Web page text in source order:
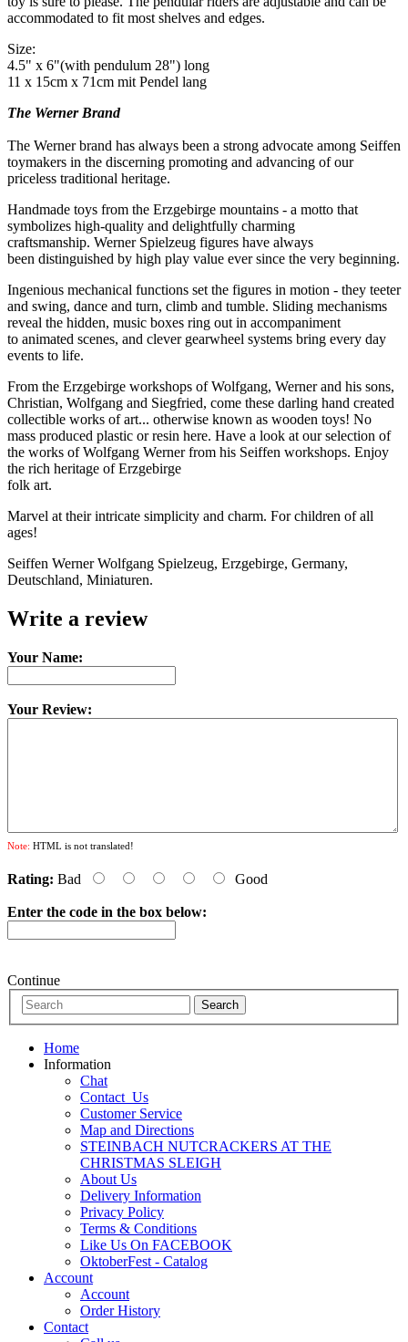
accommodated to fit most shelves and edges.
Size:
4.5" x 6"(with pendulum 28") long
11 x 15cm x 71cm mit Pendel lang
The Werner Brand
The Werner brand has always been a strong advocate among Seiffen
toymakers in the discerning promoting and advancing of our
priceless traditional heritage.
Handmade toys from the Erzgebirge mountains - a motto that
symbolizes high-quality and delightfully charming
craftsmanship. Werner Spielzeug figures have always
been distinguished by high play value ever since the very beginning.
Ingenious mechanical functions set the figures in motion - they teeter
and swing, dance and turn, climb and tumble. Sliding mechanisms
reveal the hidden, music boxes ring out in accompaniment
to animated scenes, and clever gearwheel systems bring every day
events to life.
From the Erzgebirge workshops of Wolfgang, Werner and his sons,
Christian, Wolfgang and Siegfried, come these darling hand created
collectible works of art... otherwise known as wooden toys! No
mass produced plastic or resin here. Have a look at our selection of
the works of Wolfgang Werner from his Seiffen workshops. Enjoy
the rich heritage of Erzgebirge
folk art.
Marvel at their intricate simplicity and charm. For children of all
ages!
Seiffen Werner Wolfgang Spielzeug, Erzgebirge, Germany,
Deutschland, Miniaturen.
Write a review
Your Name:
Your Review:
Note: HTML is not translated!
Rating: Bad Good
Enter the code in the box below:
Continue
Home
Information
Chat
Contact_Us
Customer Service
Map and Directions
STEINBACH NUTCRACKERS AT THE
CHRISTMAS SLEIGH
About Us
Delivery Information
Privacy Policy
Terms & Conditions
Like Us On FACEBOOK
OktoberFest - Catalog
Account
Account
Order History
Contact